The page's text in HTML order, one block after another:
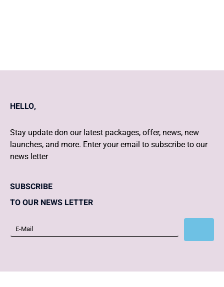
HELLO,
Stay update don our latest packages, offer, news, new
launches, and more. Enter your email to subscribe to our
news letter
SUBSCRIBE
TO OUR NEWS LETTER